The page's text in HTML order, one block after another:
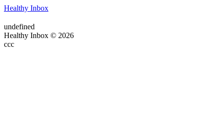
Healthy Inbox
undefined
Healthy Inbox © 2026
ссс